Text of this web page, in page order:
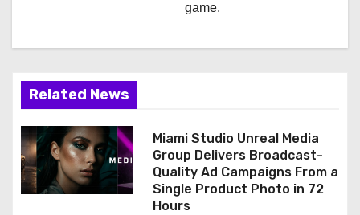
game.
Related News
Miami Studio Unreal Media
Group Delivers Broadcast-
Quality Ad Campaigns From a
Single Product Photo in 72
Hours